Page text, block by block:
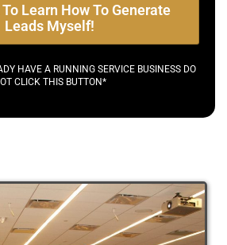
Learn How To Generate
Leads Myself!
HAVE A RUNNING SERVICE BUSINESS DO
CLICK THIS BUTTON*